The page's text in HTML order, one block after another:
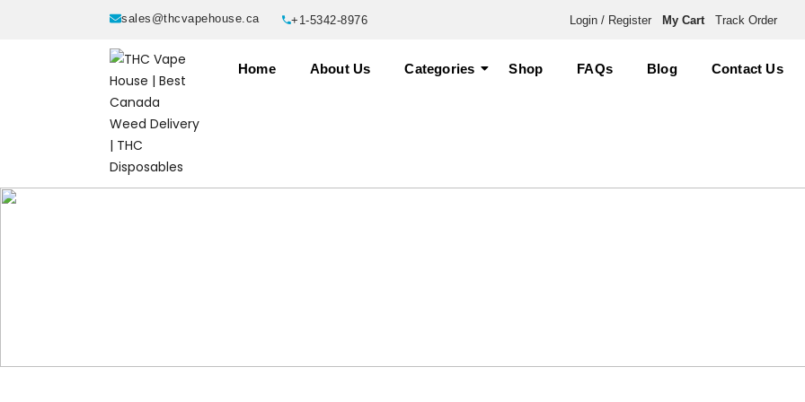
sales@thcvapehouse.ca +1-5342-8976 Login / Register My Cart Track Order
Home About Us Categories Shop FAQs Blog Contact Us